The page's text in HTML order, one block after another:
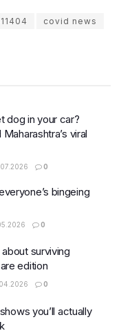
covid news
dog in your car?
viral
0
bingeing
0
surviving
edition
0
you’ll actually